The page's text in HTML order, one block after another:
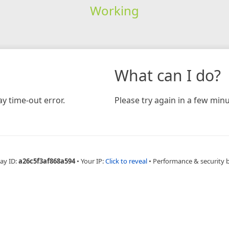
Working
time-out error.
What can I do?
Please try again in a few
ID:a26c5f3af868a594 • Your IP:Click to reveal • Performance & security